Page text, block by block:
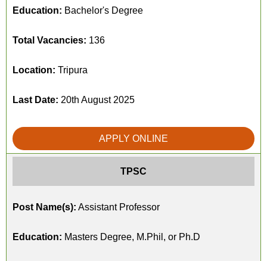
Education: Bachelor's Degree
Total Vacancies: 136
Location: Tripura
Last Date: 20th August 2025
APPLY ONLINE
TPSC
Post Name(s): Assistant Professor
Education: Masters Degree, M.Phil, or Ph.D